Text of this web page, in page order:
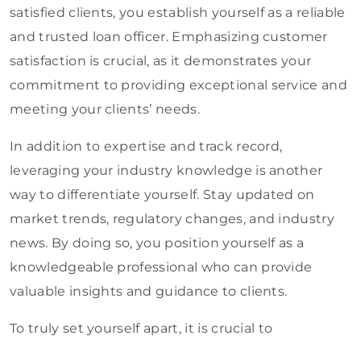
satisfied clients, you establish yourself as a reliable
and trusted loan officer. Emphasizing customer
satisfaction is crucial, as it demonstrates your
commitment to providing exceptional service and
meeting your clients’ needs.
In addition to expertise and track record,
leveraging your industry knowledge is another
way to differentiate yourself. Stay updated on
market trends, regulatory changes, and industry
news. By doing so, you position yourself as a
knowledgeable professional who can provide
valuable insights and guidance to clients.
To truly set yourself apart, it is crucial to